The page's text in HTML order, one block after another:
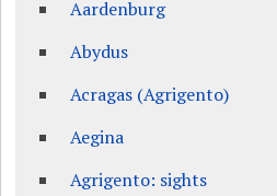
Aardenburg
Abydus
Acragas (Agrigento)
Aegina
Agrigento: sights